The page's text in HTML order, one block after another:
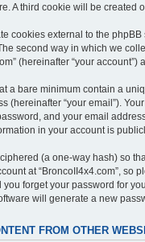
A third cookie will be created
cookies external to the
second way in which we
(hereinafter “your
a bare minimum contain a
(hereinafter “your email”).
and your email
in your account is
(a one-way hash) so
at “BroncoII4x4.com”, so
forget your password for
will generate a new
FROM OTHER